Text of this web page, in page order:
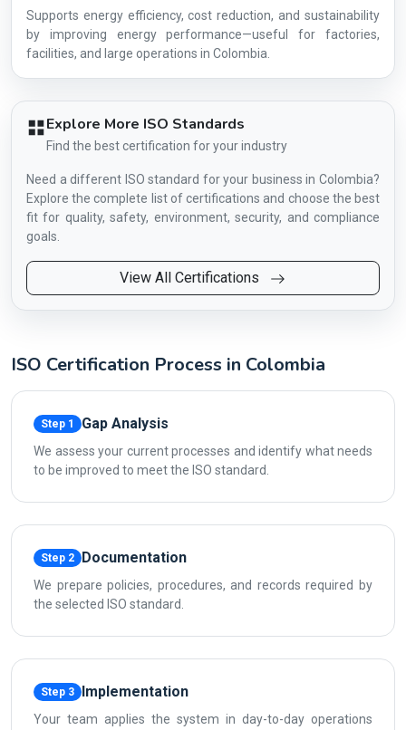
Supports energy efficiency, cost reduction, and sustainability
by improving energy performance—useful for factories,
facilities, and large operations in Colombia.
Explore More ISO Standards
Find the best certification for your industry
Need a different ISO standard for your business in Colombia?
Explore the complete list of certifications and choose the best
fit for quality, safety, environment, security, and compliance
goals.
View All Certifications
ISO Certification Process in Colombia
Step 1 Gap Analysis
We assess your current processes and identify what needs
to be improved to meet the ISO standard.
Step 2 Documentation
We prepare policies, procedures, and records required by
the selected ISO standard.
Step 3 Implementation
Your team applies the system in day-to-day operations